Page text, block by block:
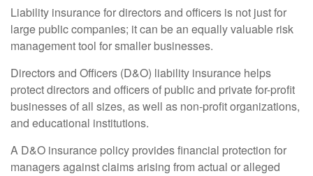
Liability insurance for directors and officers is not just for
large public companies; it can be an equally valuable risk
management tool for smaller businesses.
Directors and Officers (D&O) liability insurance helps
protect directors and officers of public and private for-profit
businesses of all sizes, as well as non-profit organizations,
and educational institutions.
A D&O insurance policy provides financial protection for
managers against claims arising from actual or alleged